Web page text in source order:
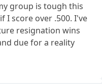
group is tough this
I score over .500. I've
resignation wins
due for a reality